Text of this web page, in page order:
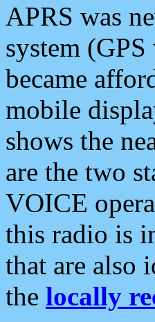
APRS was
system
became
mobile
shows the
are the two
VOICE
this radio is
that are also
the locally